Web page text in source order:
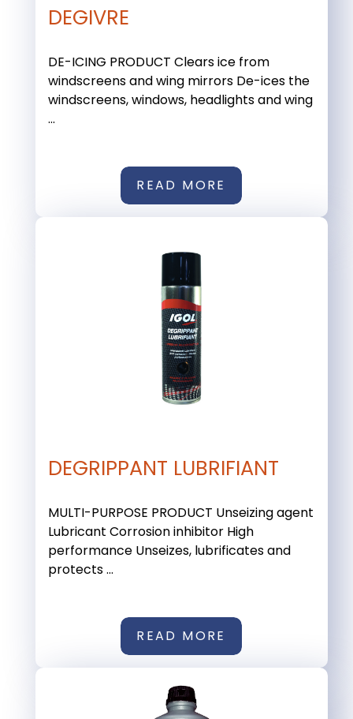
DEGIVRE
DE-ICING PRODUCT Clears ice from
windscreens and wing mirrors De-ices the
windscreens, windows, headlights and wing
...
READ MORE
DEGRIPPANT LUBRIFIANT
MULTI-PURPOSE PRODUCT Unseizing agent
Lubricant Corrosion inhibitor High
performance Unseizes, lubrificates and
protects ...
READ MORE